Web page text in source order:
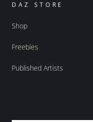
DAZ STORE
Shop
Freebies
Published Artists